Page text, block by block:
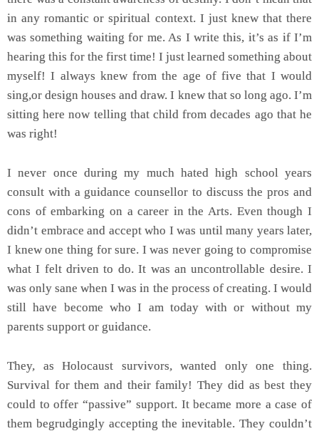
in any romantic or spiritual context. I just knew that there
was something waiting for me. As I write this, it’s as if I’m
hearing this for the first time! I just learned something about
myself! I always knew from the age of five that I would
sing,or design houses and draw. I knew that so long ago. I’m
sitting here now telling that child from decades ago that he
was right!
I never once during my much hated high school years
consult with a guidance counsellor to discuss the pros and
cons of embarking on a career in the Arts. Even though I
didn’t embrace and accept who I was until many years later,
I knew one thing for sure. I was never going to compromise
what I felt driven to do. It was an uncontrollable desire. I
was only sane when I was in the process of creating. I would
still have become who I am today with or without my
parents support or guidance.
They, as Holocaust survivors, wanted only one thing.
Survival for them and their family! They did as best they
could to offer “passive” support. It became more a case of
them begrudgingly accepting the inevitable. They couldn’t